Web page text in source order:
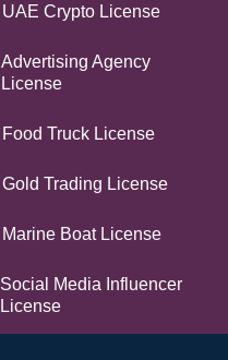
UAE Crypto License
Advertising Agency
License
Food Truck License
Gold Trading License
Marine Boat License
Social Media Influencer
License